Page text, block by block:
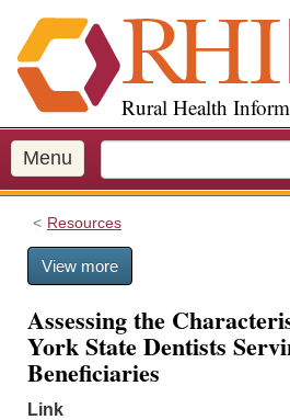
i
p
o
m
a
Rural Health
Menu
Resources
View more
Assessing the
York State Dentists
Beneficiaries
Link